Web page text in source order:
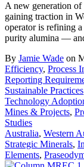
A new generation of
gaining traction in
operator is refining
purity alumina —
By Jamie Wade on
Efficiency, Process
Reporting
Sustainable Practices
Technology
Mines & Projects,
Studies
Australia, Western
Strategic Minerals,
Elements,